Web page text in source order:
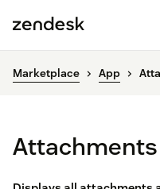
Marketplace App
Attachments